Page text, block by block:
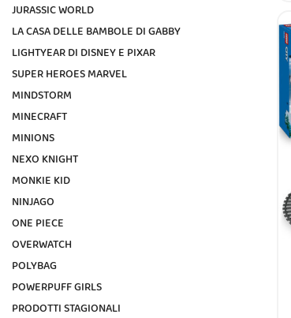
JURASSIC WORLD
LA CASA DELLE BAMBOLE DI GABBY
LIGHTYEAR DI DISNEY E PIXAR
SUPER HEROES MARVEL
MINDSTORM
MINECRAFT
MINIONS
NEXO KNIGHT
MONKIE KID
NINJAGO
ONE PIECE
OVERWATCH
POLYBAG
POWERPUFF GIRLS
PRODOTTI STAGIONALI